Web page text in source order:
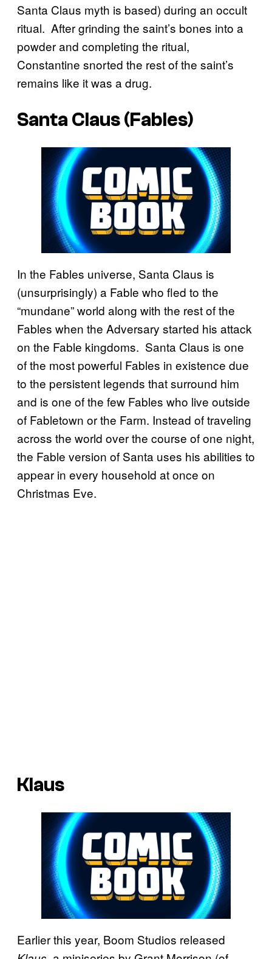
Santa Claus myth is based) during an occult
ritual. After grinding the saint’s bones into a
powder and completing the ritual,
Constantine snorted the rest of the saint’s
remains like it was a drug.
Santa Claus (Fables)
In the Fables universe, Santa Claus is
(unsurprisingly) a Fable who fled to the
“mundane” world along with the rest of the
Fables when the Adversary started his attack
on the Fable kingdoms. Santa Claus is one
of the most powerful Fables in existence due
to the persistent legends that surround him
and is one of the few Fables who live outside
of Fabletown or the Farm. Instead of traveling
across the world over the course of one night,
the Fable version of Santa uses his abilities to
appear in every household at once on
Christmas Eve.
Klaus
Earlier this year, Boom Studios released